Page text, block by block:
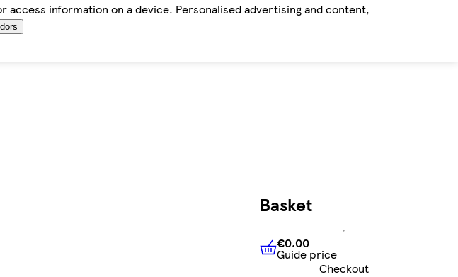
information on a device. Personalised advertising and content,
Basket
€0.00Guide price
€0.00
Guide price
Checkout